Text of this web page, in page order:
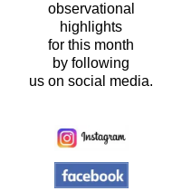
observational
highlights
for this month
by following
us on social media.